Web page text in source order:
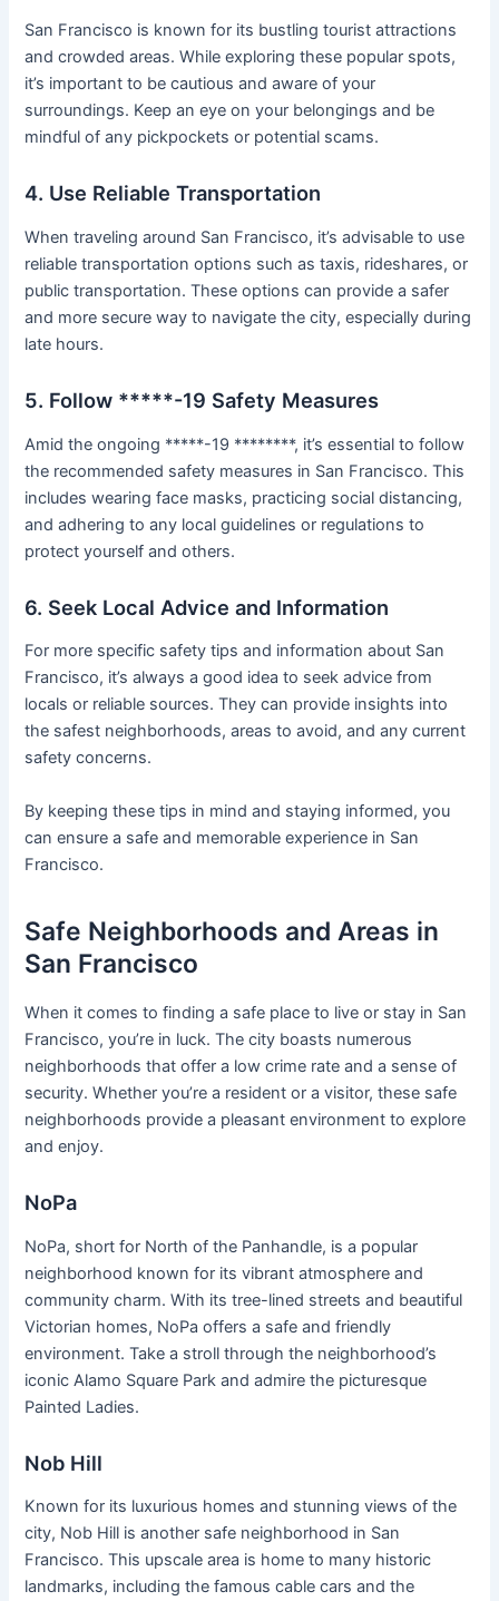
San Francisco is known for its bustling tourist attractions
and crowded areas. While exploring these popular spots,
it’s important to be cautious and aware of your
surroundings. Keep an eye on your belongings and be
mindful of any pickpockets or potential scams.
4. Use Reliable Transportation
When traveling around San Francisco, it’s advisable to use
reliable transportation options such as taxis, rideshares, or
public transportation. These options can provide a safer
and more secure way to navigate the city, especially during
late hours.
5. Follow *****-19 Safety Measures
Amid the ongoing *****-19 ********, it’s essential to follow
the recommended safety measures in San Francisco. This
includes wearing face masks, practicing social distancing,
and adhering to any local guidelines or regulations to
protect yourself and others.
6. Seek Local Advice and Information
For more specific safety tips and information about San
Francisco, it’s always a good idea to seek advice from
locals or reliable sources. They can provide insights into
the safest neighborhoods, areas to avoid, and any current
safety concerns.
By keeping these tips in mind and staying informed, you
can ensure a safe and memorable experience in San
Francisco.
Safe Neighborhoods and Areas in
San Francisco
When it comes to finding a safe place to live or stay in San
Francisco, you’re in luck. The city boasts numerous
neighborhoods that offer a low crime rate and a sense of
security. Whether you’re a resident or a visitor, these safe
neighborhoods provide a pleasant environment to explore
and enjoy.
NoPa
NoPa, short for North of the Panhandle, is a popular
neighborhood known for its vibrant atmosphere and
community charm. With its tree-lined streets and beautiful
Victorian homes, NoPa offers a safe and friendly
environment. Take a stroll through the neighborhood’s
iconic Alamo Square Park and admire the picturesque
Painted Ladies.
Nob Hill
Known for its luxurious homes and stunning views of the
city, Nob Hill is another safe neighborhood in San
Francisco. This upscale area is home to many historic
landmarks, including the famous cable cars and the